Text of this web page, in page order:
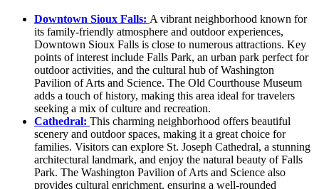
Downtown Sioux Falls: A vibrant neighborhood known for
its family-friendly atmosphere and outdoor experiences,
Downtown Sioux Falls is close to numerous attractions. Key
points of interest include Falls Park, an urban park perfect for
outdoor activities, and the cultural hub of Washington
Pavilion of Arts and Science. The Old Courthouse Museum
adds a touch of history, making this area ideal for travelers
seeking a mix of culture and recreation.
Cathedral: This charming neighborhood offers beautiful
scenery and outdoor spaces, making it a great choice for
families. Visitors can explore St. Joseph Cathedral, a stunning
architectural landmark, and enjoy the natural beauty of Falls
Park. The Washington Pavilion of Arts and Science also
provides cultural enrichment, ensuring a well-rounded